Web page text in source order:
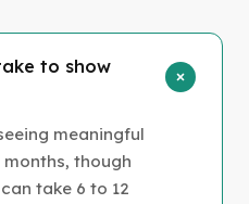
to show
meaningful
though
take 6 to 12